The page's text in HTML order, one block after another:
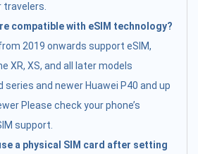
travelers.
compatible with eSIM technology?
2019 onwards support eSIM,
XR, XS, and all later models
series and newer Huawei P40 and up
Please check your phone’s
support.
a physical SIM card after setting